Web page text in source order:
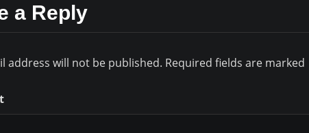
a Reply
address will not be published. Required fields are marked